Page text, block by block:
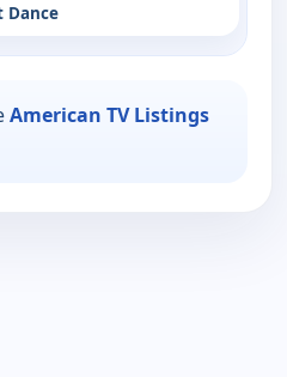
Dance
American TV Listings